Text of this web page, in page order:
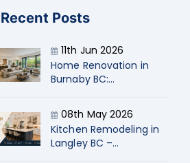
Recent Posts
11th Jun 2026
Home Renovation in
Burnaby BC:
Space with Naimi
08th May 2026
Kitchen Remodeling in
Langley BC –